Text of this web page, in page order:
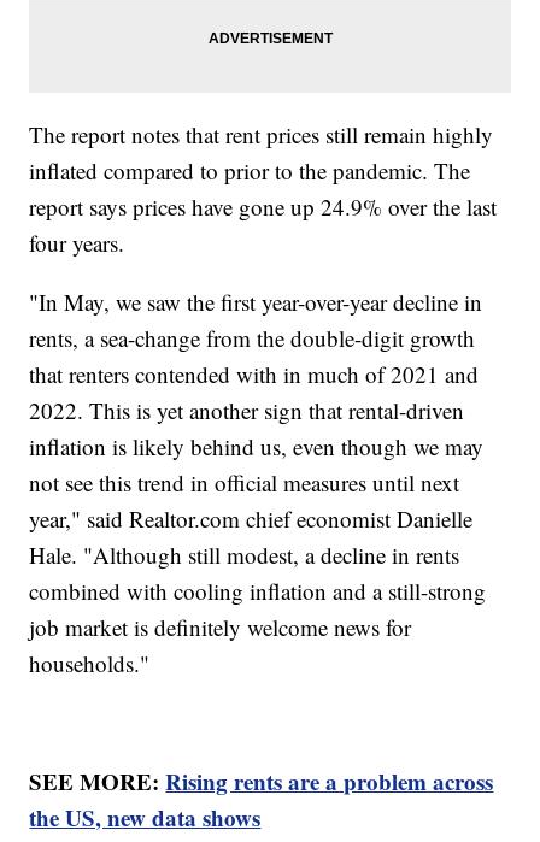
The report notes that rent prices still remain highly
inflated compared to prior to the pandemic. The
report says prices have gone up 24.9% over the last
four years.
"In May, we saw the first year-over-year decline in
rents, a sea-change from the double-digit growth
that renters contended with in much of 2021 and
2022. This is yet another sign that rental-driven
inflation is likely behind us, even though we may
not see this trend in official measures until next
year," said Realtor.com chief economist Danielle
Hale. "Although still modest, a decline in rents
combined with cooling inflation and a still-strong
job market is definitely welcome news for
households."
SEE MORE:Rising rents are a problem across
the US, new data shows